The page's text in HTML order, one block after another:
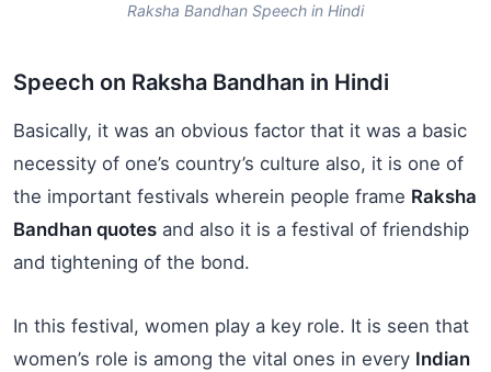
Raksha Bandhan Speech in Hindi
Speech on Raksha Bandhan in Hindi
Basically, it was an obvious factor that it was a basic
necessity of one’s country’s culture also, it is one of
the important festivals wherein people frame Raksha
Bandhan quotes and also it is a festival of friendship
and tightening of the bond.
In this festival, women play a key role. It is seen that
women’s role is among the vital ones in every Indian